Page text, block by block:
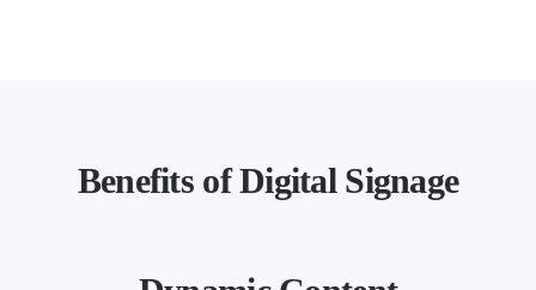
Benefits of Digital Signage